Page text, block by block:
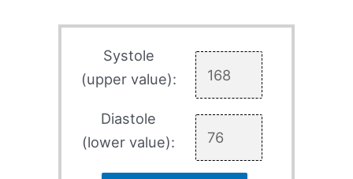
Systole
(upper value):
Diastole
(lower value):